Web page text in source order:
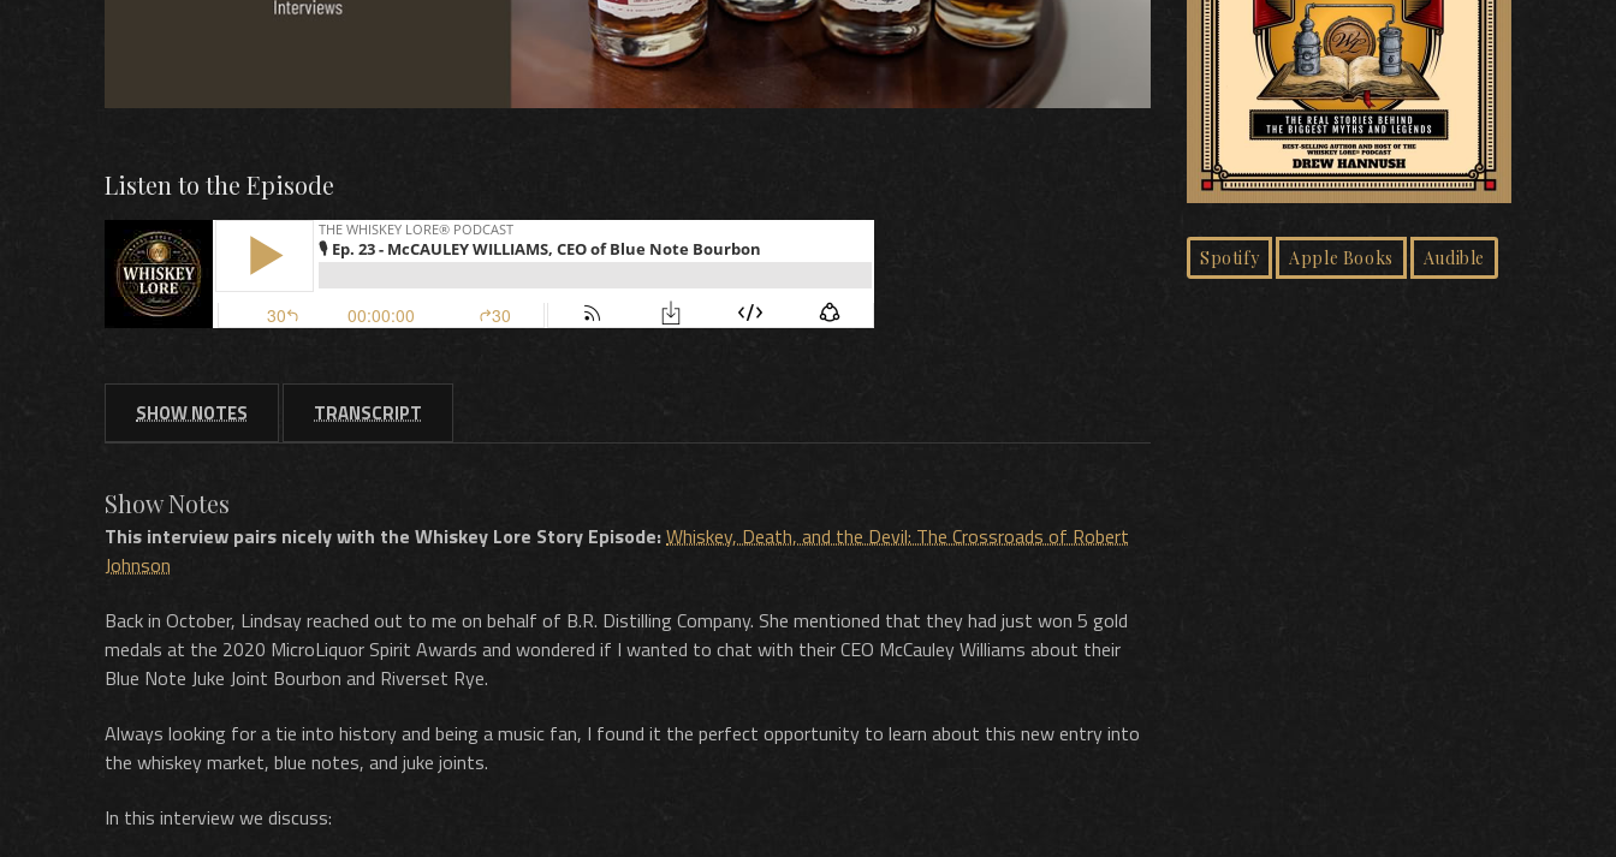
Listen to the Episode
SHOW NOTES TRANSCRIPT
Show Notes
This interview pairs nicely with the Whiskey Lore Story Episode:Whiskey, Death, and the Devil: The Crossroads of Robert
Johnson
Back in October, Lindsay reached out to me on behalf of B.R. Distilling Company. She mentioned that they had just won 5 gold
medals at the 2020 MicroLiquor Spirit Awards and wondered if I wanted to chat with their CEO McCauley Williams about their
Blue Note Juke Joint Bourbon and Riverset Rye.
Always looking for a tie into history and being a music fan, I found it the perfect opportunity to learn about this new entry into
the whiskey market, blue notes, and juke joints.
In this interview we discuss:
Spotify Apple Books Audible